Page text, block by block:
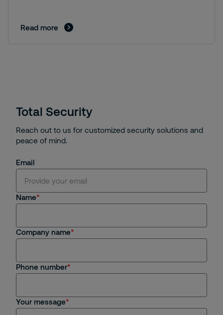
Read more
Total Security
Reach out to us for customized security solutions and
peace of mind.
Email
Name
Company name
Phone number
Your message